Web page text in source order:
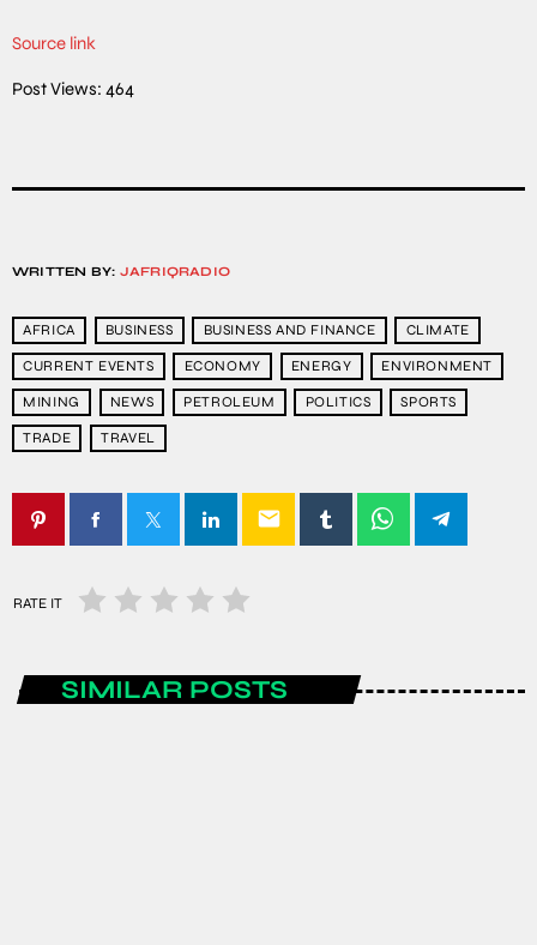
Source link
Post Views: 464
WRITTEN BY: JAFRIQRADIO
AFRICA BUSINESS BUSINESS AND FINANCE CLIMATE
CURRENT EVENTS ECONOMY ENERGY ENVIRONMENT
MINING NEWS PETROLEUM POLITICS SPORTS
TRADE TRAVEL
email
RATE IT
SIMILAR POSTS